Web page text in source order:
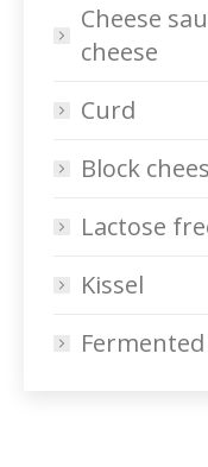
Cheese
cheese
Curd
Block
Lactose
Kissel